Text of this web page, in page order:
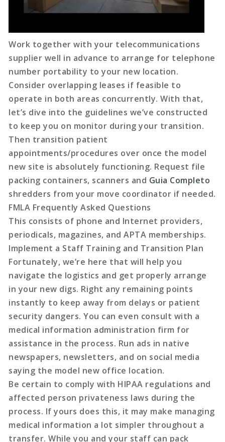
Work together with your telecommunications
supplier well in advance to arrange for telephone
number portability to your new location.
Consider overlapping leases if feasible to
operate in both areas concurrently. With that,
let’s dive into the guidelines we’ve constructed
to keep you on monitor during your transition.
Then transition patient
appointments/procedures over once the model
new site is absolutely functioning. Request file
packing containers, scanners and Guia Completo
shredders from your move coordinator if needed.
FMLA Frequently Asked Questions
This consists of phone and Internet providers,
periodicals, magazines, and APTA memberships.
Implement a Staff Training and Transition Plan
Fortunately, we’re here that will help you
navigate the logistics and get properly arrange
in your new digs. Right any remaining points
instantly to keep away from delays or patient
security dangers. You can even consult with a
medical information administration firm for
assistance in the process. Run ads in native
newspapers, newsletters, and on social media
saying the model new office location.
Be certain to comply with HIPAA regulations and
affected person privateness laws during the
process. If yours does this, it may make managing
medical information a lot simpler throughout a
transfer. While you and your staff can pack